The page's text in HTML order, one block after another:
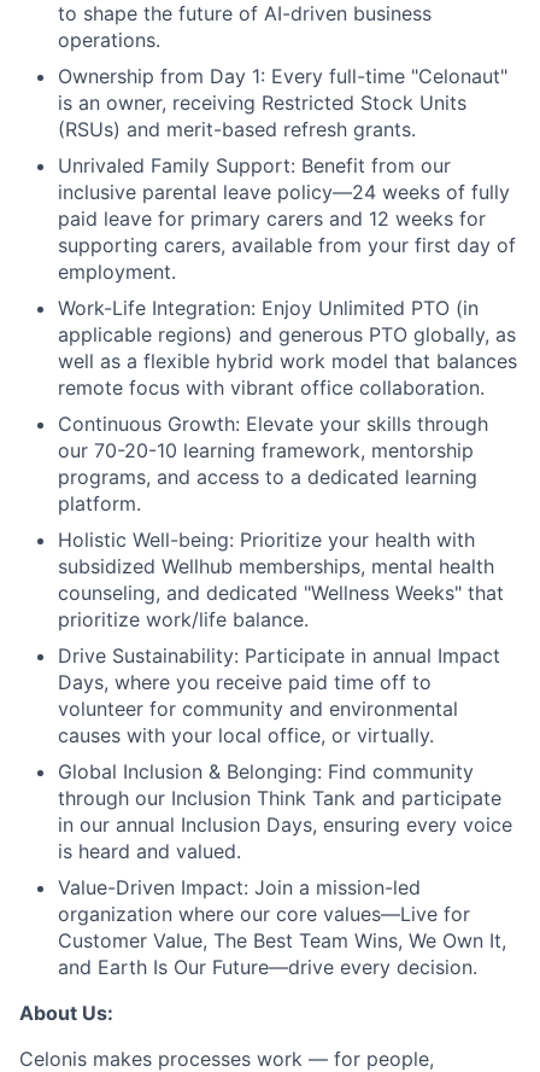
to shape the future of AI-driven business
operations.
Ownership from Day 1: Every full-time "Celonaut"
is an owner, receiving Restricted Stock Units
(RSUs) and merit-based refresh grants.
Unrivaled Family Support: Benefit from our
inclusive parental leave policy—24 weeks of fully
paid leave for primary carers and 12 weeks for
supporting carers, available from your first day of
employment.
Work-Life Integration: Enjoy Unlimited PTO (in
applicable regions) and generous PTO globally, as
well as a flexible hybrid work model that balances
remote focus with vibrant office collaboration.
Continuous Growth: Elevate your skills through
our 70-20-10 learning framework, mentorship
programs, and access to a dedicated learning
platform.
Holistic Well-being: Prioritize your health with
subsidized Wellhub memberships, mental health
counseling, and dedicated "Wellness Weeks" that
prioritize work/life balance.
Drive Sustainability: Participate in annual Impact
Days, where you receive paid time off to
volunteer for community and environmental
causes with your local office, or virtually.
Global Inclusion & Belonging: Find community
through our Inclusion Think Tank and participate
in our annual Inclusion Days, ensuring every voice
is heard and valued.
Value-Driven Impact: Join a mission-led
organization where our core values—Live for
Customer Value, The Best Team Wins, We Own It,
and Earth Is Our Future—drive every decision.
About Us:
Celonis makes processes work — for people,